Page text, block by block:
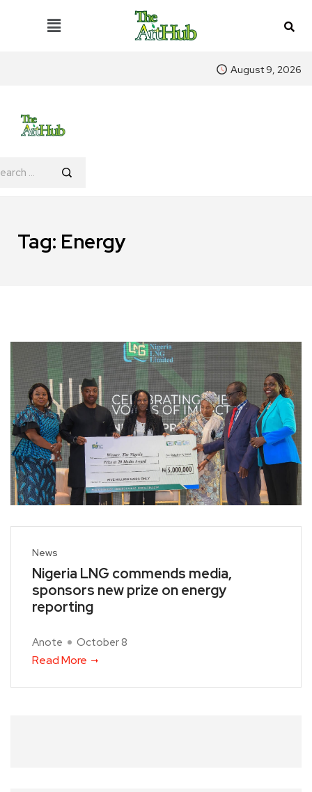
August 9, 2026
Tag: Energy
News
Nigeria LNG commends media,
sponsors new prize on energy
reporting
Anote October 8
Read More